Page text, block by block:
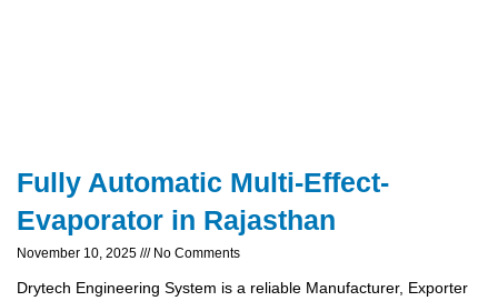
Fully Automatic Multi-Effect-
Evaporator in Rajasthan
November 10, 2025 No Comments
Drytech Engineering System is a reliable Manufacturer, Exporter